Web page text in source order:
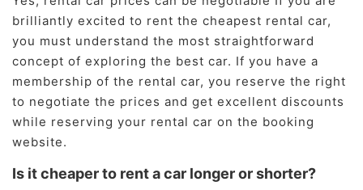
brilliantly excited to rent the cheapest rental car,
you must understand the most straightforward
concept of exploring the best car. If you have a
membership of the rental car, you reserve the right
to negotiate the prices and get excellent discounts
while reserving your rental car on the booking
website.
Is it cheaper to rent a car longer or shorter?